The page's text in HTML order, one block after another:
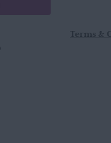
Terms &